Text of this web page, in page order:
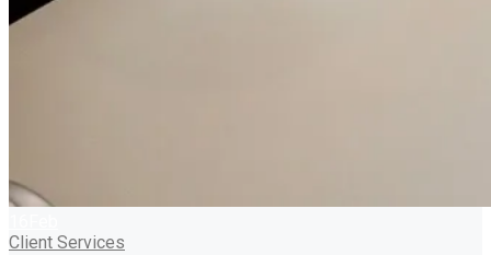
Client Services